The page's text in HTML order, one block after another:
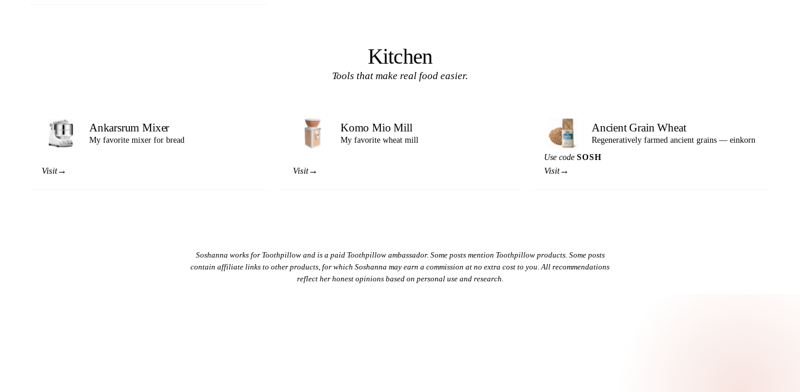
Kitchen
Tools that make real food easier.
Ankarsrum Mixer
My favorite mixer for bread
Visit→
Komo Mio Mill
My favorite wheat mill
Visit→
Ancient Grain Wheat
Regeneratively farmed ancient grains — einkorn
Use code SOSH
Visit→
Soshanna works for Toothpillow and is a paid Toothpillow ambassador. Some posts mention Toothpillow products. Some posts
contain affiliate links to other products, for which Soshanna may earn a commission at no extra cost to you. All recommendations
reflect her honest opinions based on personal use and research.